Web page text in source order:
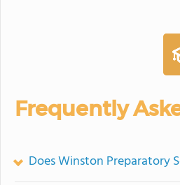
Frequently
Does Winston Preparatory